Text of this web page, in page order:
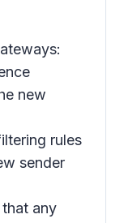
new
rules
sender
any